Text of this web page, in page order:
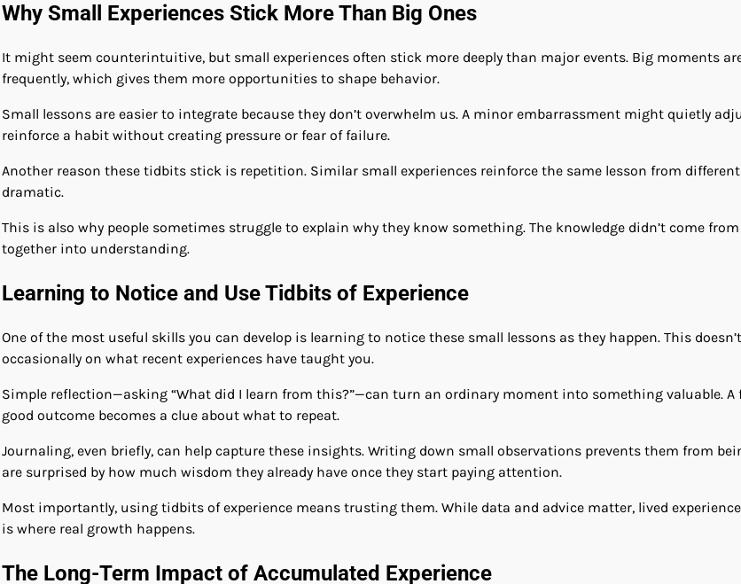
Why Small Experiences Stick More Than Big Ones
It might seem counterintuitive, but small experiences often stick more deeply than major events. Big moments
frequently, which gives them more opportunities to shape behavior.
Small lessons are easier to integrate because they don’t overwhelm us. A minor embarrassment might quietly
reinforce a habit without creating pressure or fear of failure.
Another reason these tidbits stick is repetition. Similar small experiences reinforce the same lesson from
dramatic.
This is also why people sometimes struggle to explain why they know something. The knowledge didn’t come
together into understanding.
Learning to Notice and Use Tidbits of Experience
One of the most useful skills you can develop is learning to notice these small lessons as they happen. This
occasionally on what recent experiences have taught you.
Simple reflection—asking “What did I learn from this?”—can turn an ordinary moment into something valuable.
good outcome becomes a clue about what to repeat.
Journaling, even briefly, can help capture these insights. Writing down small observations prevents them from
are surprised by how much wisdom they already have once they start paying attention.
Most importantly, using tidbits of experience means trusting them. While data and advice matter, lived
is where real growth happens.
The Long-Term Impact of Accumulated Experience